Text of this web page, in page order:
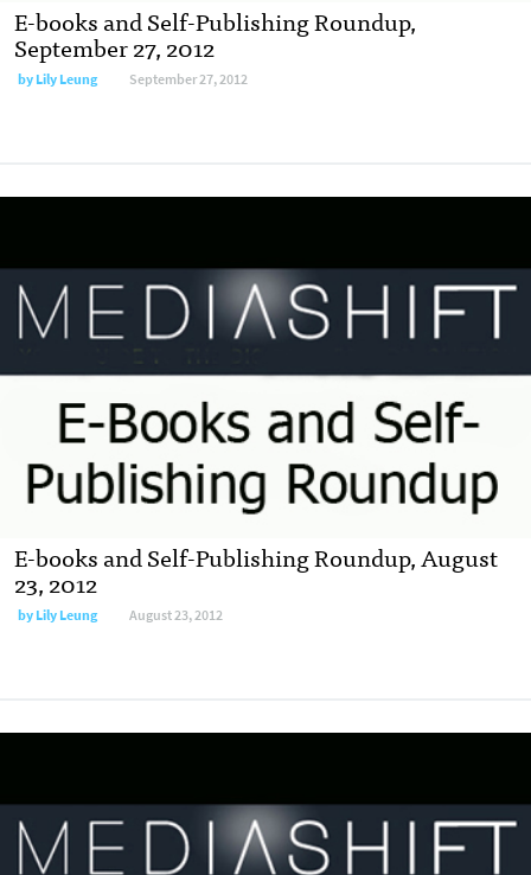
E-books and Self-Publishing Roundup,
September 27, 2012
byLily Leung September 27, 2012
E-books and Self-Publishing Roundup, August
23, 2012
byLily Leung August 23, 2012